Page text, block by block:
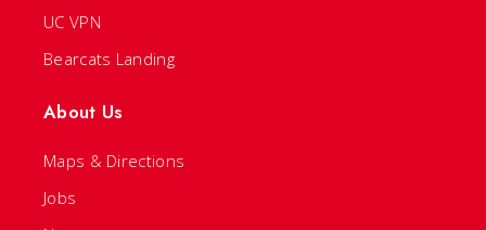
UC VPN
Bearcats Landing
About Us
Maps & Directions
Jobs